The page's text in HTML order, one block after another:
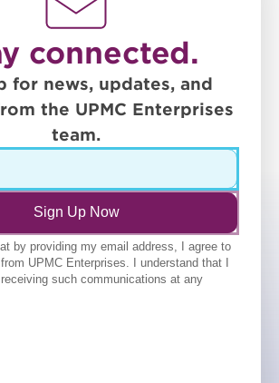
connected.
for news, updates, and
the UPMC Enterprises
team.